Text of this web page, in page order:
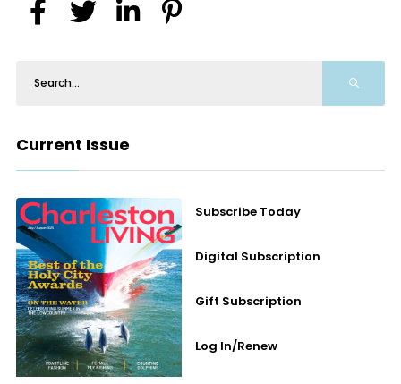
Current Issue
Subscribe Today
Digital Subscription
Gift Subscription
Log In/Renew